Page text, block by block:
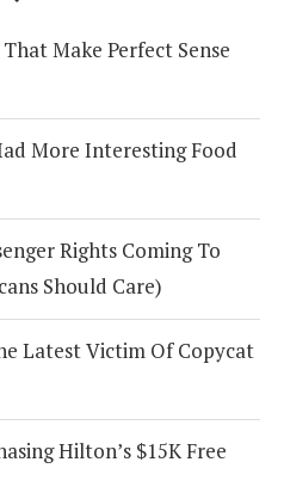
Make Perfect Sense
More Interesting Food
Rights Coming To
Should Care)
Latest Victim Of Copycat
Hilton’s $15K Free